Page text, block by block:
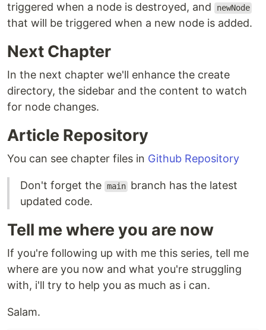
triggered when a node is destroyed, and
newNode
that will be triggered when a new node is added.
Next Chapter
In the next chapter we'll enhance the create
directory, the sidebar and the content to watch
for node changes.
Article Repository
You can see chapter files in Github Repository
Don't forget the main branch has the latest
updated code.
Tell me where you are now
If you're following up with me this series, tell me
where are you now and what you're struggling
with, i'll try to help you as much as i can.
Salam.